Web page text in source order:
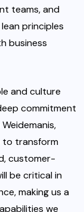
teams, and
principles
business
and culture
commitment
to transform
customer-
be critical in
making us a
we